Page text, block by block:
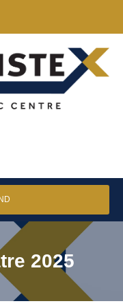
2025